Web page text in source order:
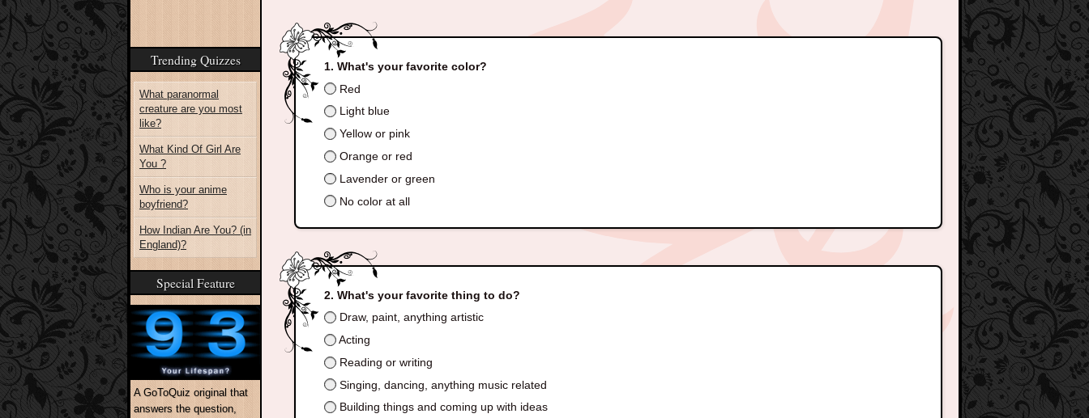
What's your favorite color?
Red
Light blue
Yellow or pink
Orange or red
Lavender or green
No color at all
What's your favorite thing to do?
Draw, paint, anything artistic
Acting
Reading or writing
Singing, dancing, anything music related
Building things and coming up with ideas
Trending Quizzes
What paranormal
creature are you most
like?
What Kind Of Girl Are
You ?
Who is your anime
boyfriend?
How Indian Are You? (in
England)?
Special Feature
A GoToQuiz original that
answers the question,